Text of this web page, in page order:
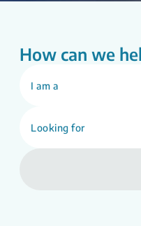
How can we
I am a
Looking for